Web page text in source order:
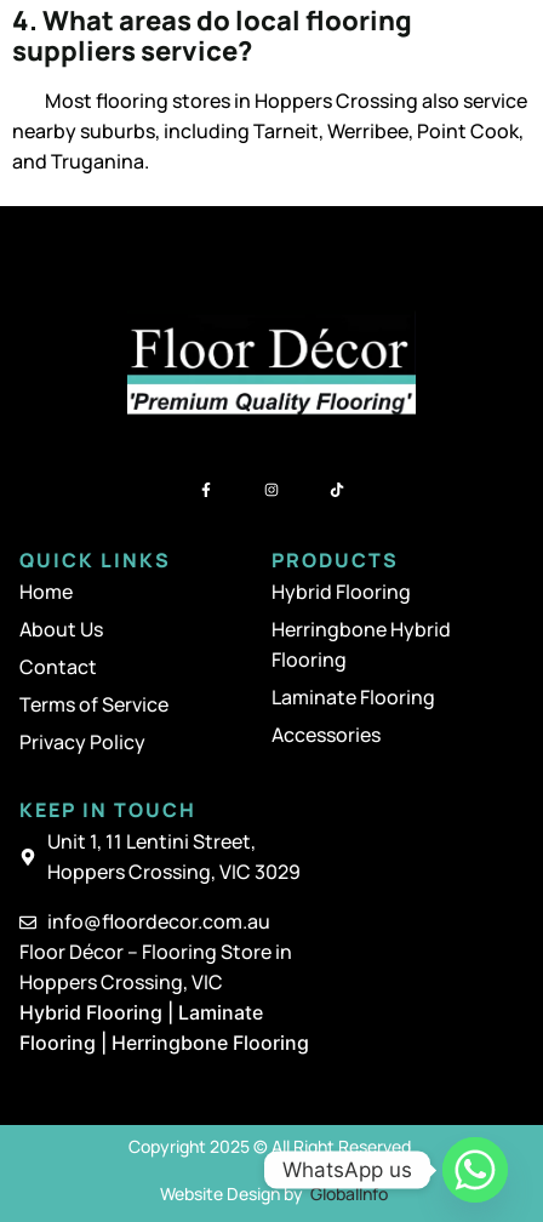
4. What areas do local flooring
suppliers service?
Mostflooring stores in Hoppers Crossingalso service
nearby suburbs, including Tarneit, Werribee, Point Cook,
and Truganina.
QUICK LINKS
Home
About Us
Contact
Terms of Service
Privacy Policy
PRODUCTS
Hybrid Flooring
Herringbone Hybrid
Flooring
Laminate Flooring
Accessories
KEEP IN TOUCH
Unit 1, 11 Lentini Street,
Hoppers Crossing, VIC 3029
info@floordecor.com.au
Floor Décor – Flooring Store in
Hoppers Crossing, VIC
Hybrid Flooring | Laminate
Flooring | Herringbone Flooring
Copyright 2025 © All Right Reserved
Website Design byGlobalInfo
WhatsApp us